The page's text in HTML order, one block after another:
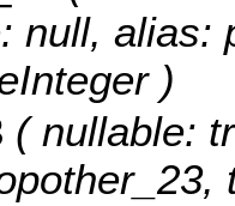
null, alias:
)
( nullable: